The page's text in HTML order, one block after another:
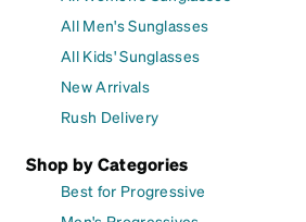
All Men's Sunglasses
All Kids' Sunglasses
New Arrivals
Rush Delivery
Shop by Categories
Best for Progressive